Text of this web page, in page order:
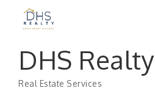
DHS Realty
Real Estate Services